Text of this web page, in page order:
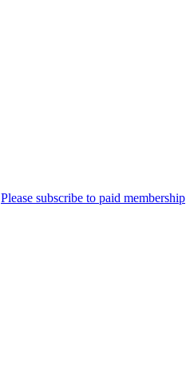
Please subscribe to paid membership